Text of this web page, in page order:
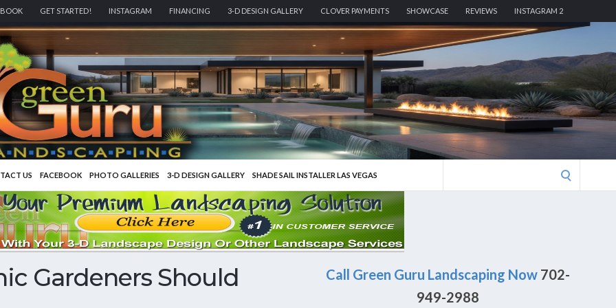
GET STARTED! INSTAGRAM FINANCING 3-D DESIGN GALLERY CLOVER PAYMENTS SHOWCASE REVIEWS INSTAGRAM 2
US FACEBOOK PHOTO GALLERIES 3-D DESIGN GALLERY SHADE SAIL INSTALLER LAS VEGAS
Gardeners Should
Call Green Guru Landscaping Now702-
949-2988